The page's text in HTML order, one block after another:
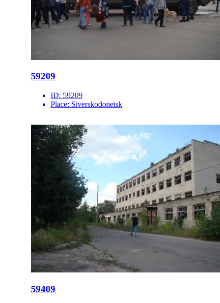
59209
ID: 59209
Place: Siverskodonetsk
59409